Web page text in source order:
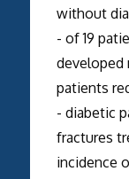
without
- of 19
developed
patients
- diabetic
fractures
incidence